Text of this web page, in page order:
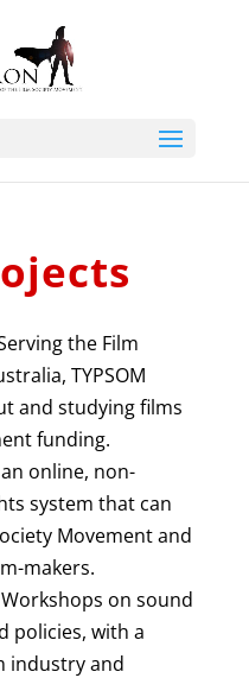
the Film
TYPSOM
and studying films
funding.
online, non-
system that can
Movement and
makers.
on sound
policies, with a
industry and